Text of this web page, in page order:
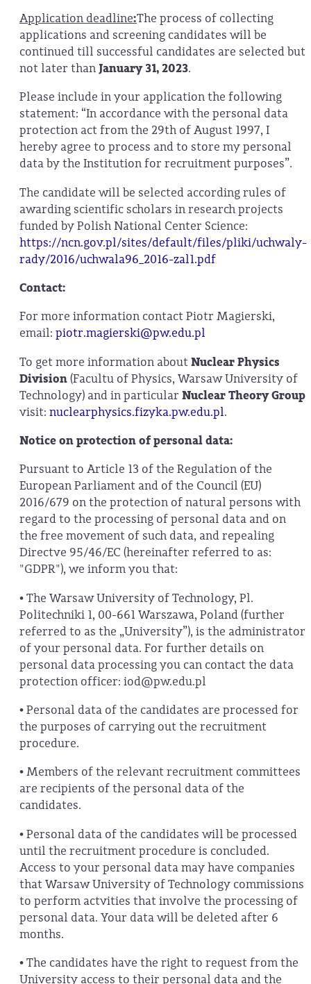
Application deadline:The process of collecting
applications and screening candidates will be
continued till successful candidates are selected but
not later thanJanuary 31, 2023.
Please include in your application the following
statement: “In accordance with the personal data
protection act from the 29th of August 1997, I
hereby agree to process and to store my personal
data by the Institution for recruitment purposes”.
The candidate will be selected according rules of
awarding scientific scholars in research projects
funded by Polish National Center Science:
https://ncn.gov.pl/sites/default/files/pliki/uchwaly-
rady/2016/uchwala96_2016-zal1.pdf
Contact:
For more information contact Piotr Magierski,
email: piotr.magierski@pw.edu.pl
To get more information about Nuclear Physics
Division(Facultu of Physics, Warsaw University of
Technology) and in particular Nuclear Theory Group
visit: nuclearphysics.fizyka.pw.edu.pl.
Notice on protection of personal data:
Pursuant to Article 13 of the Regulation of the
European Parliament and of the Council (EU)
2016/679 on the protection of natural persons with
regard to the processing of personal data and on
the free movement of such data, and repealing
Directve 95/46/EC (hereinafter referred to as:
"GDPR"), we inform you that:
• The Warsaw University of Technology, Pl.
Politechniki 1, 00-661 Warszawa, Poland (further
referred to as the „University”), is the administrator
of your personal data. For further details on
personal data processing you can contact the data
protection officer: iod@pw.edu.pl
• Personal data of the candidates are processed for
the purposes of carrying out the recruitment
procedure.
• Members of the relevant recruitment committees
are recipients of the personal data of the
candidates.
• Personal data of the candidates will be processed
until the recruitment procedure is concluded.
Access to your personal data may have companies
that Warsaw University of Technology commissions
to perform actvities that involve the processing of
personal data. Your data will be deleted after 6
months.
• The candidates have the right to request from the
University access to their personal data and the